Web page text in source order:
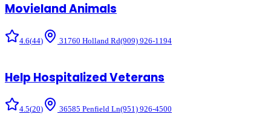
Movieland Animals
4.6(44) 31760 Holland Rd(909) 926-1194
Help Hospitalized Veterans
4.5(20) 36585 Penfield Ln(951) 926-4500